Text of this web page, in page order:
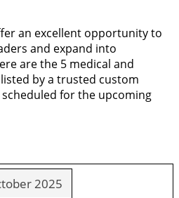
an excellent opportunity to
and expand into
are the 5 medical and
by a trusted custom
for the upcoming
2025